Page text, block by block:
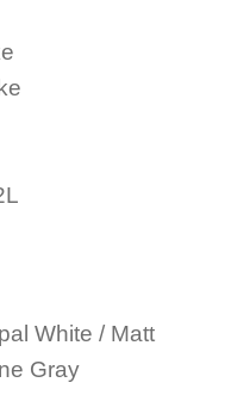
White / Matt
Gray